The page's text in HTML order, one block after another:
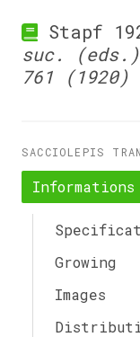
Stapf
suc.
761 (1920)
SACCIOLEPIS
Informations
Growing
Images